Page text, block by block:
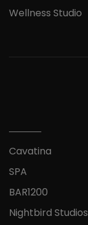
Wellness Studio
Cavatina
SPA
BAR1200
Nightbird Studios